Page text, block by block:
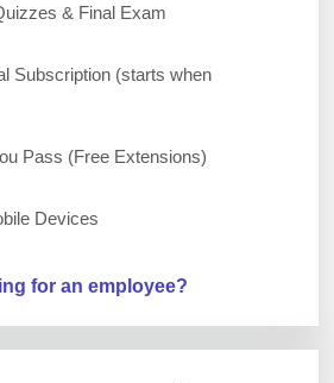
& Final Exam
Subscription (starts when
Pass (Free Extensions)
Devices
for an employee?